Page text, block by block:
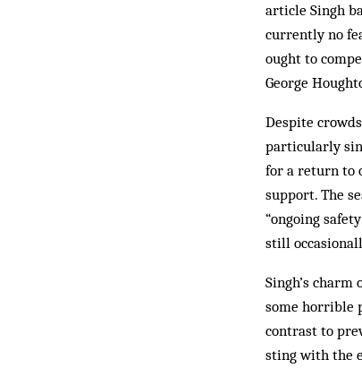
article Singh
currently no
ought to
George
Despite
particularly
for a return to
support. The
“ongoing
still
Singh’s
some horrible
contrast to
sting with the